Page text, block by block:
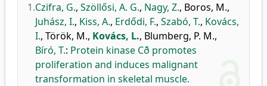
1.Czifra, G., Szöllősi, A. G., Nagy, Z., Boros, M.,
Juhász, I., Kiss, A., Erdődi, F., Szabó, T., Kovács,
I., Török, M., Kovács, L., Blumberg, P. M.,
Bíró, T.: Protein kinase Cð promotes
proliferation and induces malignant
transformation in skeletal muscle.